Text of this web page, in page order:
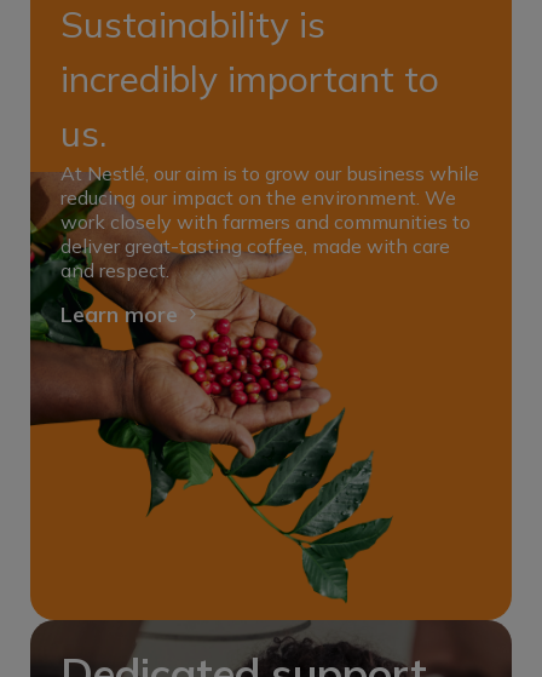
Sustainability is
incredibly important to
us.
At Nestlé, our aim is to grow our business while
reducing our impact on the environment. We
work closely with farmers and communities to
deliver great-tasting coffee, made with care
and respect.
Learn more